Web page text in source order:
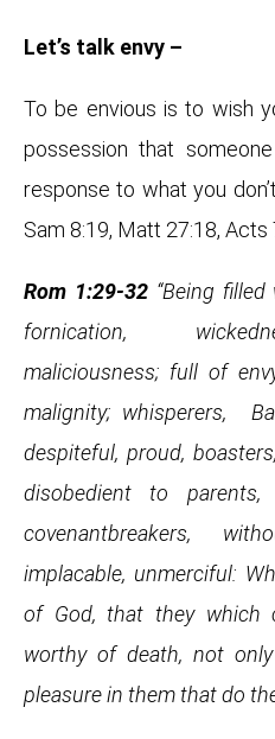
Let’s talk envy –
To be envious is to wish
possession that
response to what you
Sam 8:19, Matt 27:18, Acts
Rom 1:29-32“Being filled
fornication,
maliciousness; full of
malignity; whisperers,
despiteful, proud,
disobedient to parents,
covenantbreakers,
implacable, unmerciful:
of God, that they which
worthy of death, not
pleasure in them that do